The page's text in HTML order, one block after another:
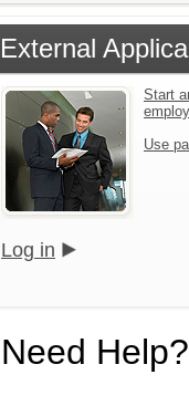
External
Start
Use
Log in
Need Help?